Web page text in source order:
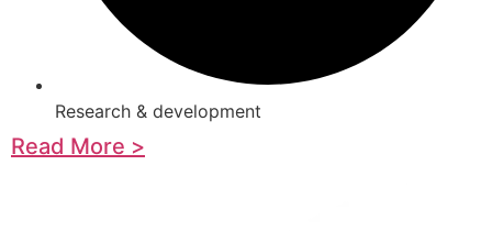
Research & development
Read More >